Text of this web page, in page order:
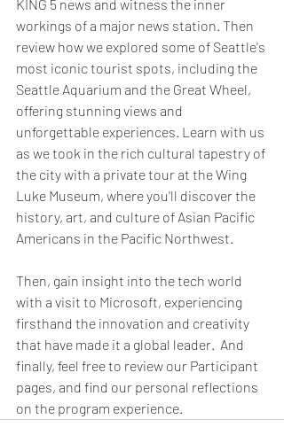
KING 5 news and witness the inner
workings of a major news station. Then
review how we explored some of Seattle's
most iconic tourist spots, including the
Seattle Aquarium and the Great Wheel,
offering stunning views and
unforgettable experiences. Learn with us
as we took in the rich cultural tapestry of
the city with a private tour at the Wing
Luke Museum, where you'll discover the
history, art, and culture of Asian Pacific
Americans in the Pacific Northwest.
Then, gain insight into the tech world
with a visit to Microsoft, experiencing
firsthand the innovation and creativity
that have made it a global leader.  And
finally, feel free to review our Participant
pages, and find our personal reflections
on the program experience.